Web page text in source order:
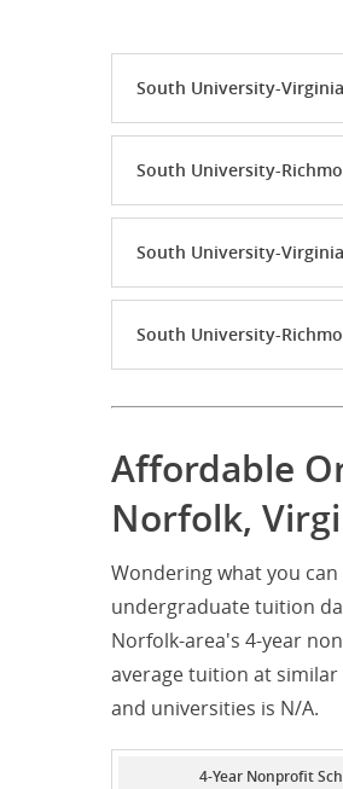
South University-
South University-
South University-
South University-
Affordable
Norfolk,
Wondering what you
undergraduate tuition
Norfolk-area's 4-year
average tuition at
and universities is N/A.
4-Year Nonprofit